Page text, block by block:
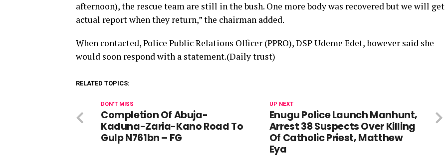
afternoon), the rescue team are still in the bush. One more body was recovered but we will get
actual report when they return,” the chairman added.
When contacted, Police Public Relations Officer (PPRO), DSP Udeme Edet, however said she
would soon respond with a statement.(Daily trust)
RELATED TOPICS:
UP NEXT
Enugu Police Launch Manhunt,
Arrest 38 Suspects Over Killing
Of Catholic Priest, Matthew
Eya
DON'T MISS
Completion Of Abuja-
Kaduna-Zaria-Kano Road To
Gulp N761bn – FG